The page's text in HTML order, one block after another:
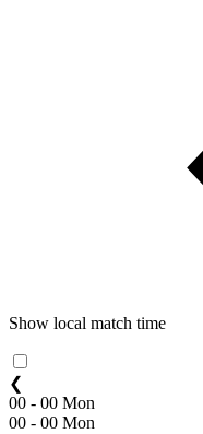
Show local match time
❮
00 - 00 Mon
00 - 00 Mon